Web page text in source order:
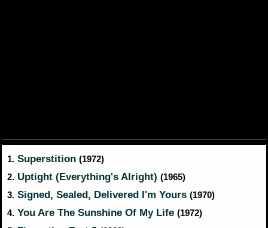
1. Superstition (1972)
2. Uptight (Everything's Alright) (1965)
3. Signed, Sealed, Delivered I'm Yours (1970)
4. You Are The Sunshine Of My Life (1972)